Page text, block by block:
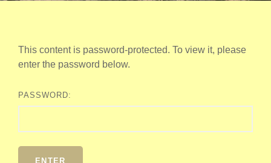
This content is password-protected. To view it, please
enter the password below.
PASSWORD: